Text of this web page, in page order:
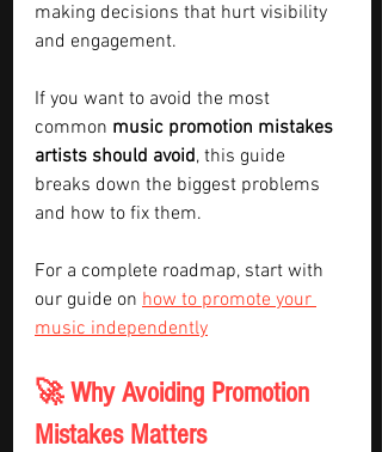
making decisions that hurt visibility
and engagement.
If you want to avoid the most
common music promotion mistakes
artists should avoid, this guide
breaks down the biggest problems
and how to fix them.
For a complete roadmap, start with
our guide on how to promote your
music independently
🚀 Why Avoiding Promotion
Mistakes Matters